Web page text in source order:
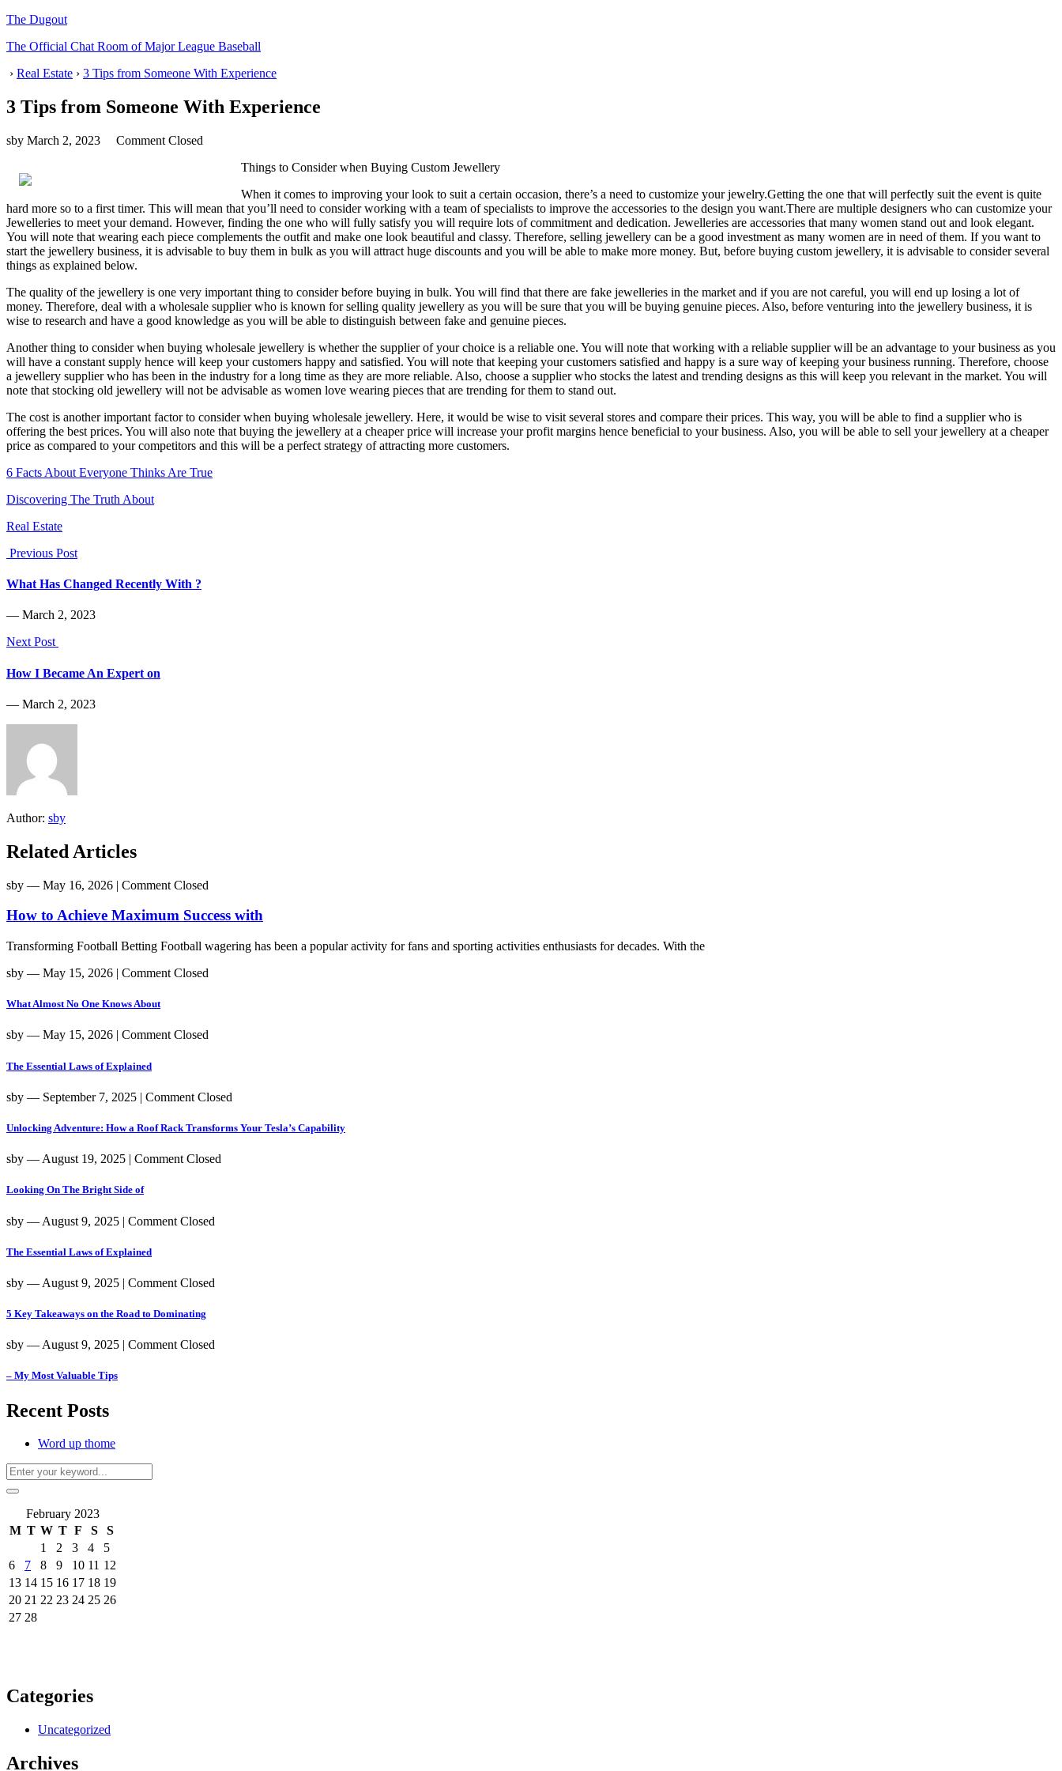
The Dugout
The Official Chat Room of Major League Baseball
› Real Estate › 3 Tips from Someone With Experience
3 Tips from Someone With Experience
sby March 2, 2023
Comment Closed
Things to Consider when Buying Custom Jewellery
When it comes to improving your look to suit a certain occasion, there’s a need to customize your jewelry.Getting the one that will perfectly suit the event is quite
hard more so to a first timer. This will mean that you’ll need to consider working with a team of specialists to improve the accessories to the design you want.There are multiple designers who can customize your
Jewelleries to meet your demand. However, finding the one who will fully satisfy you will require lots of commitment and dedication. Jewelleries are accessories that many women stand out and look elegant.
You will note that wearing each piece complements the outfit and make one look beautiful and classy. Therefore, selling jewellery can be a good investment as many women are in need of them. If you want to
start the jewellery business, it is advisable to buy them in bulk as you will attract huge discounts and you will be able to make more money. But, before buying custom jewellery, it is advisable to consider several
things as explained below.
The quality of the jewellery is one very important thing to consider before buying in bulk. You will find that there are fake jewelleries in the market and if you are not careful, you will end up losing a lot of
money. Therefore, deal with a wholesale supplier who is known for selling quality jewellery as you will be sure that you will be buying genuine pieces. Also, before venturing into the jewellery business, it is
wise to research and have a good knowledge as you will be able to distinguish between fake and genuine pieces.
Another thing to consider when buying wholesale jewellery is whether the supplier of your choice is a reliable one. You will note that working with a reliable supplier will be an advantage to your business as you
will have a constant supply hence will keep your customers happy and satisfied. You will note that keeping your customers satisfied and happy is a sure way of keeping your business running. Therefore, choose
a jewellery supplier who has been in the industry for a long time as they are more reliable. Also, choose a supplier who stocks the latest and trending designs as this will keep you relevant in the market. You will
note that stocking old jewellery will not be advisable as women love wearing pieces that are trending for them to stand out.
The cost is another important factor to consider when buying wholesale jewellery. Here, it would be wise to visit several stores and compare their prices. This way, you will be able to find a supplier who is
offering the best prices. You will also note that buying the jewellery at a cheaper price will increase your profit margins hence beneficial to your business. Also, you will be able to sell your jewellery at a cheaper
price as compared to your competitors and this will be a perfect strategy of attracting more customers.
6 Facts About Everyone Thinks Are True
Discovering The Truth About
Real Estate
Previous Post
What Has Changed Recently With ?
― March 2, 2023
Next Post
How I Became An Expert on
― March 2, 2023
Author: sby
Related Articles
sby ― May 16, 2026 | Comment Closed
How to Achieve Maximum Success with
Transforming Football Betting Football wagering has been a popular activity for fans and sporting activities enthusiasts for decades. With the
sby ― May 15, 2026 | Comment Closed
What Almost No One Knows About
sby ― May 15, 2026 Comment Closed
The Essential Laws of Explained
sby ― September 7, 2025 | Comment Closed
Unlocking Adventure: How a Roof Rack Transforms Your Tesla’s Capability
sby ― August 19, 2025 | Comment Closed
Looking On The Bright Side of
sby ― August 9, 2025 | Comment Closed
The Essential Laws of Explained
sby ― August 9, 2025 | Comment Closed
5 Key Takeaways on the Road to Dominating
sby ― August 9, 2025 | Comment Closed
– My Most Valuable Tips
Recent Posts
Word up thome
February 2023
M T W T F S
S
1
2 3 4
5
6
7 8 9 10 11 12
13 14 15 16 17 18 19
20 21 22 23 24 25 26
27 28
Categories
Uncategorized
Archives